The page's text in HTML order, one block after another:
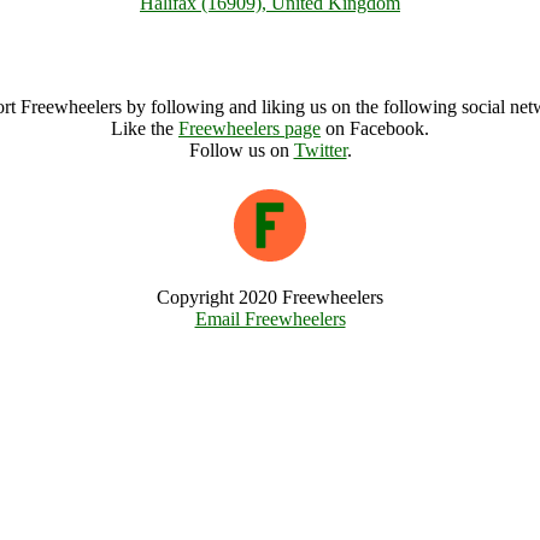
Freewheelers by following and liking us on the following social
Like the Freewheelers page on Facebook.
Follow us on Twitter.
Copyright 2020 Freewheelers
Email Freewheelers